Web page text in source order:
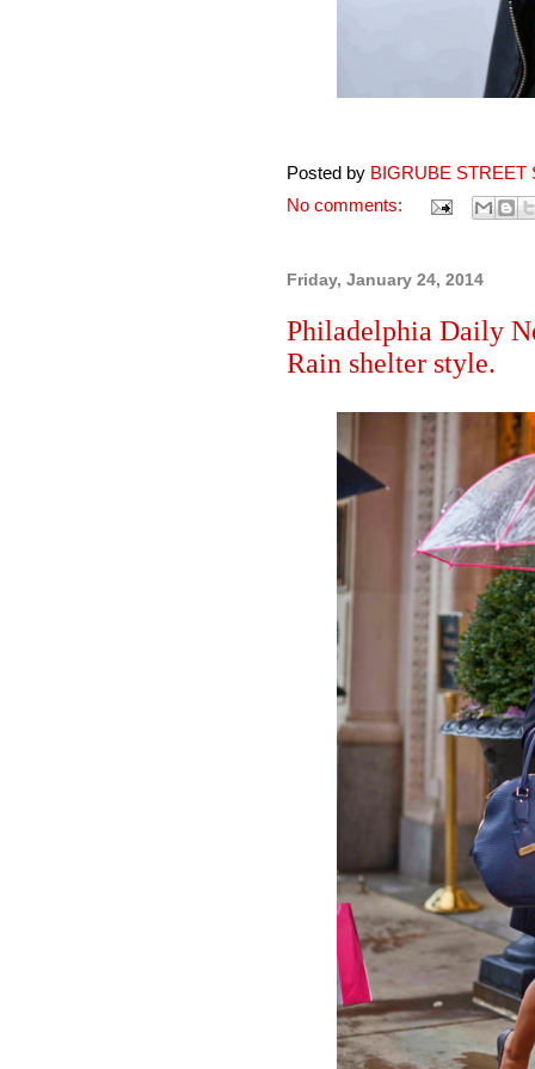
Posted by BIGRUBE STREET
No comments:
Friday, January 24, 2014
Philadelphia Daily
Rain shelter style.